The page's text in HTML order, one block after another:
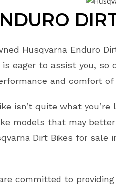
Husqvarna Enduro
eager to assist you, so
and comfort
isn’t quite what
models that may
Dirt Bikes for sale
committed to